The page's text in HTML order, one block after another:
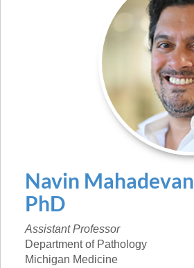
Navin Mahadevan
PhD
Assistant Professor
Department of Pathology
Michigan Medicine